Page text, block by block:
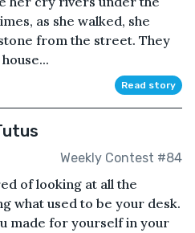
as she walked, she
from the street. They
Read story
Weekly Contest #84
of looking at all the
what used to be your desk.
made for yourself in your